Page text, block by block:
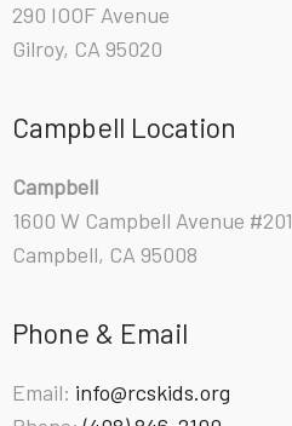
290 IOOF Avenue
Gilroy, CA 95020
Campbell Location
Campbell
1600 W Campbell Avenue #201
Campbell, CA 95008
Phone & Email
Email: info@rcskids.org